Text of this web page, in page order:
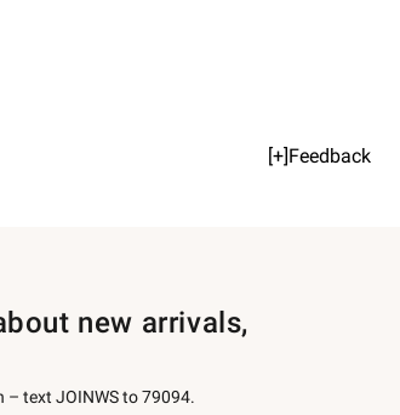
[+]Feedback
new arrivals,
– text JOINWS to 79094.